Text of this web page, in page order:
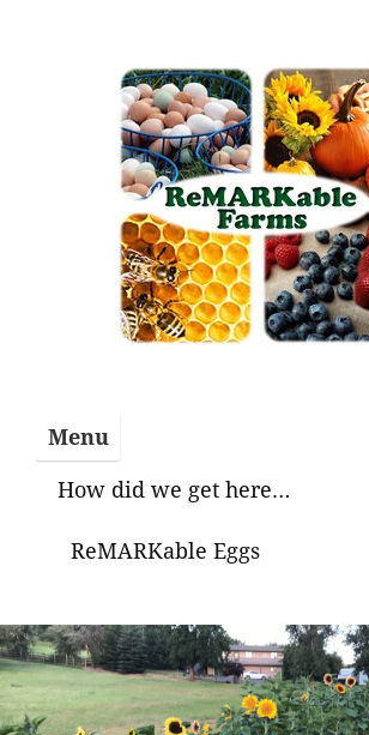
Menu
How did we get here…
ReMARKable Eggs